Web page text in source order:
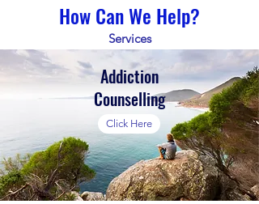
How Can We Help?
Services
Addiction
Counselling
Click Here